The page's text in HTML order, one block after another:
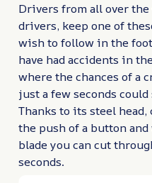
Drivers from all over
drivers, keep one of
wish to follow in the
have had accidents in
where the chances of a
just a few seconds
Thanks to its steel
the push of a button
blade you can cut
seconds.